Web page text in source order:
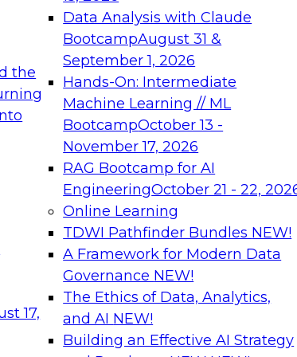
the
17,
Data Analysis with Claude
BootcampAugust 31 &
September 1, 2026
Hands-On: Intermediate
Machine Learning // ML
BootcampOctober 13 -
November 17, 2026
RAG Bootcamp for AI
EngineeringOctober 21 - 22,
Online Learning
TDWI Pathfinder Bundles NEW!
A Framework for Modern Data
Governance NEW!
The Ethics of Data, Analytics,
and AI NEW!
Building an Effective AI Strategy
needed to ensure
best
From
can advance
and agentic
Expert
Platforms
Join this
December
on